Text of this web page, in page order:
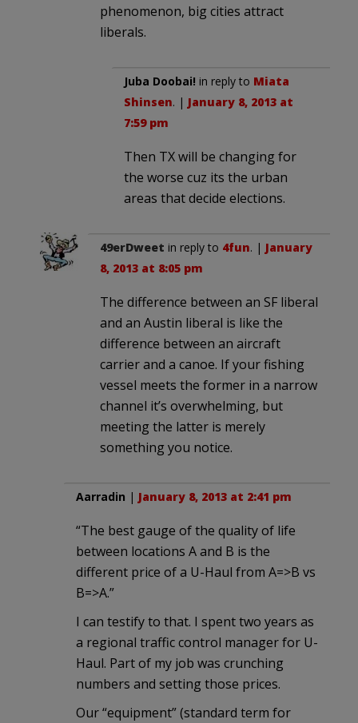
phenomenon, big cities attract
liberals.
Juba Doobai! in reply to Miata
Shinsen. | January 8, 2013 at
7:59 pm
Then TX will be changing for
the worse cuz its the urban
areas that decide elections.
49erDweet in reply to 4fun. | January
8, 2013 at 8:05 pm
The difference between an SF liberal
and an Austin liberal is like the
difference between an aircraft
carrier and a canoe. If your fishing
vessel meets the former in a narrow
channel it’s overwhelming, but
meeting the latter is merely
something you notice.
Aarradin | January 8, 2013 at 2:41 pm
“The best gauge of the quality of life
between locations A and B is the
different price of a U-Haul from A=>B vs
B=>A.”
I can testify to that. I spent two years as
a regional traffic control manager for U-
Haul. Part of my job was crunching
numbers and setting those prices.
Our “equipment” (standard term for